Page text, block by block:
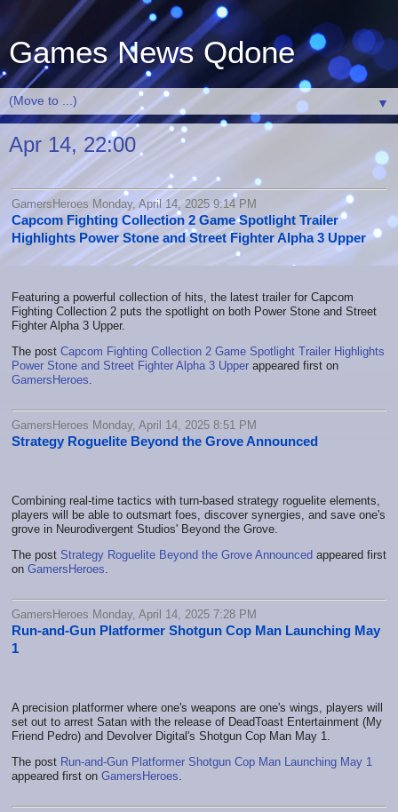
Games News Qdone
▼
Apr 14, 22:00
GamersHeroes Monday, April 14, 2025 9:14 PM
Capcom Fighting Collection 2 Game Spotlight Trailer
Highlights Power Stone and Street Fighter Alpha 3 Upper
Featuring a powerful collection of hits, the latest trailer for Capcom
Fighting Collection 2 puts the spotlight on both Power Stone and Street
Fighter Alpha 3 Upper.
The post Capcom Fighting Collection 2 Game Spotlight Trailer Highlights
Power Stone and Street Fighter Alpha 3 Upper appeared first on
GamersHeroes
GamersHeroes Monday, April 14, 2025 8:51 PM
Strategy Roguelite Beyond the Grove Announced
Combining real-time tactics with turn-based strategy roguelite elements,
players will be able to outsmart foes, discover synergies, and save one's
grove in Neurodivergent Studios' Beyond the Grove.
The post Strategy Roguelite Beyond the Grove Announced appeared first
on GamersHeroes
GamersHeroes Monday, April 14, 2025 7:28 PM
Run-and-Gun Platformer Shotgun Cop Man Launching May
1
A precision platformer where one's weapons are one's wings, players will
set out to arrest Satan with the release of DeadToast Entertainment (My
Friend Pedro) and Devolver Digital's Shotgun Cop Man May 1.
The post Run-and-Gun Platformer Shotgun Cop Man Launching May 1
appeared first on GamersHeroes